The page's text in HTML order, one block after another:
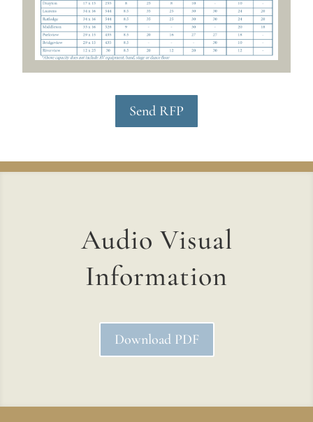
Send RFP
Audio Visual
Information
Download PDF